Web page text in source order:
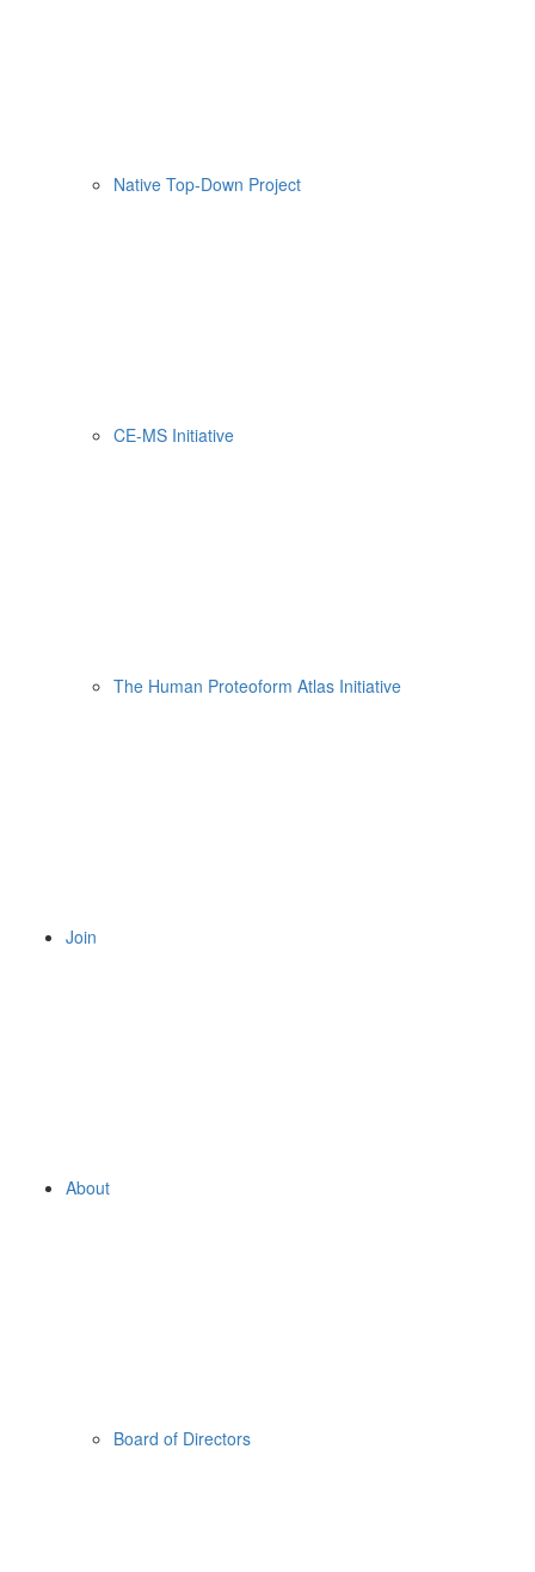
Native Top-Down Project
CE-MS Initiative
The Human Proteoform Atlas Initiative
Join
About
Board of Directors